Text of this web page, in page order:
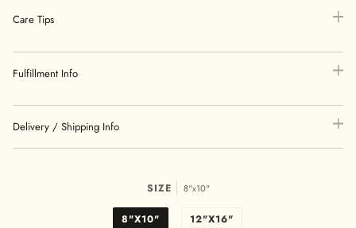
Care Tips
Fulfillment Info
Delivery / Shipping Info
SIZE 8"x10"
8"X10" 12"X16"